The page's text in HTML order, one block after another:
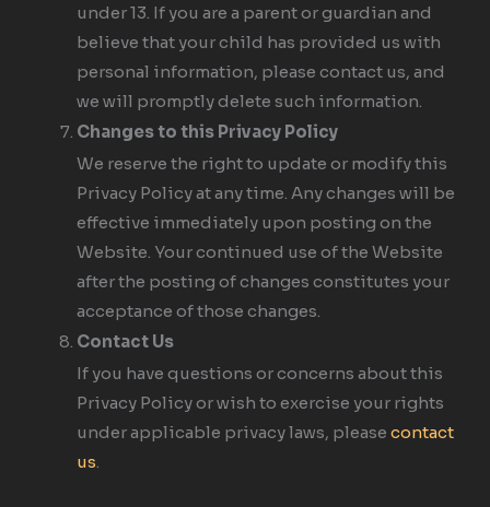
under 13. If you are a parent or guardian and
believe that your child has provided us with
personal information, please contact us, and
we will promptly delete such information.
Changes to this Privacy Policy
We reserve the right to update or modify this
Privacy Policy at any time. Any changes will be
effective immediately upon posting on the
Website. Your continued use of the Website
after the posting of changes constitutes your
acceptance of those changes.
Contact Us
If you have questions or concerns about this
Privacy Policy or wish to exercise your rights
under applicable privacy laws, please contact
us.